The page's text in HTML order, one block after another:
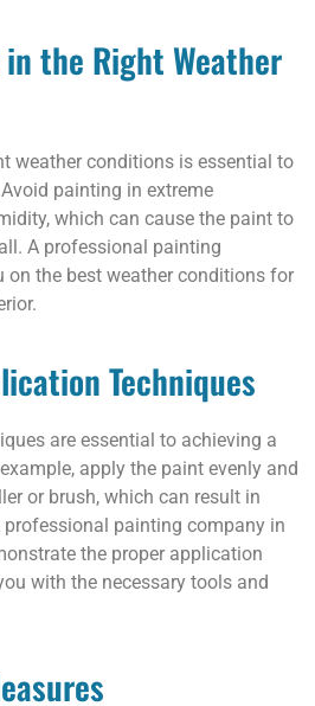
the Right Weather
weather conditions is essential to
painting in extreme
which can cause the paint to
A professional painting
on the best weather conditions for
Techniques
are essential to achieving a
apply the paint evenly and
or brush, which can result in
professional painting company in
the proper application
with the necessary tools and